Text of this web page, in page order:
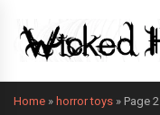
Home » horror toys » Page 2